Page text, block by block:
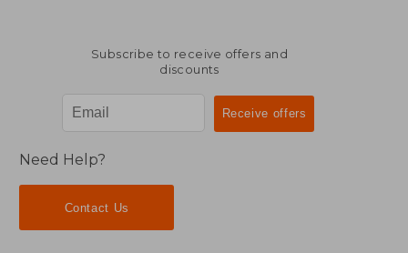
Subscribe to receive offers and
discounts
Need Help?
Contact Us